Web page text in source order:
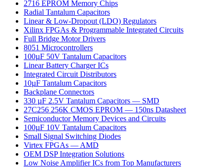
2716 EPROM Memory Chips
Radial Tantalum Capacitors
Linear & Low-Dropout (LDO) Regulators
Xilinx FPGAs & Programmable Integrated Circuits
Full Bridge Motor Drivers
8051 Microcontrollers
100µF 50V Tantalum Capacitors
Linear Battery Charger ICs
Integrated Circuit Distributors
10µF Tantalum Capacitors
Backplane Connectors
330 µF 2.5V Tantalum Capacitors — SMD
27C256 256K CMOS EPROM — 150ns Datasheet
Semiconductor Memory Devices and Circuits
100µF 10V Tantalum Capacitors
Small Signal Switching Diodes
Virtex FPGAs — AMD
OEM DSP Integration Solutions
Low Noise Amplifier ICs from Top Manufacturers